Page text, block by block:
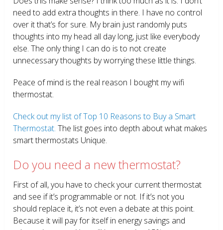
need to add extra thoughts in there. I have no control
over it that’s for sure. My brain just randomly puts
thoughts into my head all day long, just like everybody
else. The only thing I can do is to not create
unnecessary thoughts by worrying these little things.
Peace of mind is the real reason I bought my wifi
thermostat.
Check out my list of Top 10 Reasons to Buy a Smart
Thermostat. The list goes into depth about what makes
smart thermostats Unique.
Do you need a new thermostat?
First of all, you have to check your current thermostat
and see if it’s programmable or not. If it’s not you
should replace it, it’s not even a debate at this point.
Because it will pay for itself in energy savings and